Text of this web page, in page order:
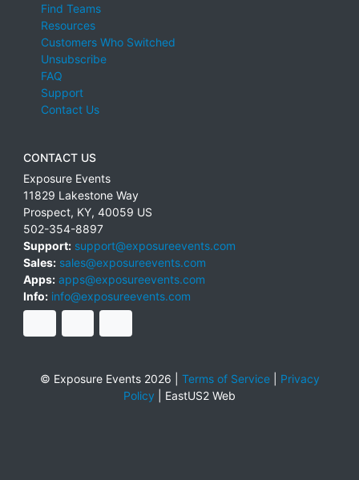
Find Teams
Resources
Customers Who Switched
Unsubscribe
FAQ
Support
Contact Us
CONTACT US
Exposure Events
11829 Lakestone Way
Prospect, KY, 40059 US
502-354-8897
Support: support@exposureevents.com
Sales: sales@exposureevents.com
Apps: apps@exposureevents.com
Info: info@exposureevents.com
© Exposure Events 2026 | Terms of Service| Privacy
Policy
EastUS2 Web